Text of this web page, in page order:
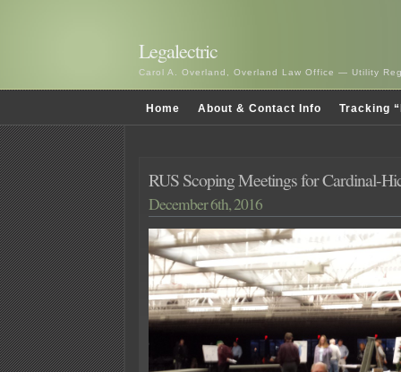
Legalectric
Carol A. Overland, Overland Law Office — Utility
Home About & Contact Info Tracking
RUS Scoping Meetings for Cardinal-
December 6th, 2016